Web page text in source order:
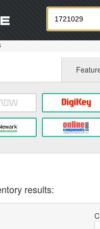
results: